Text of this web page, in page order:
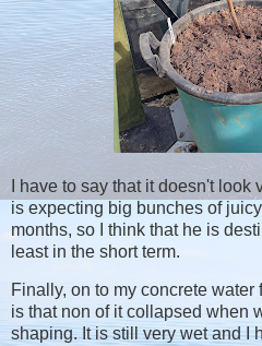
I have to say that it doesn't
is expecting big bunches of
months, so I think that he is
least in the short term.
Finally, on to my concrete
is that non of it collapsed when
shaping. It is still very wet and I